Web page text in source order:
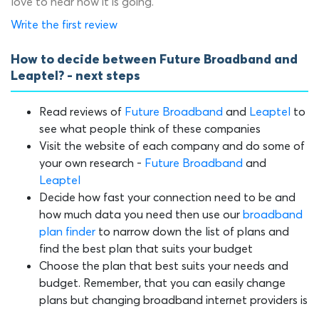
Write the first review
How to decide between Future Broadband and
Leaptel? - next steps
Read reviews of Future Broadband and Leaptel to
see what people think of these companies
Visit the website of each company and do some of
your own research - Future Broadband and
Leaptel
Decide how fast your connection need to be and
how much data you need then use our broadband
plan finder to narrow down the list of plans and
find the best plan that suits your budget
Choose the plan that best suits your needs and
budget. Remember, that you can easily change
plans but changing broadband internet providers is